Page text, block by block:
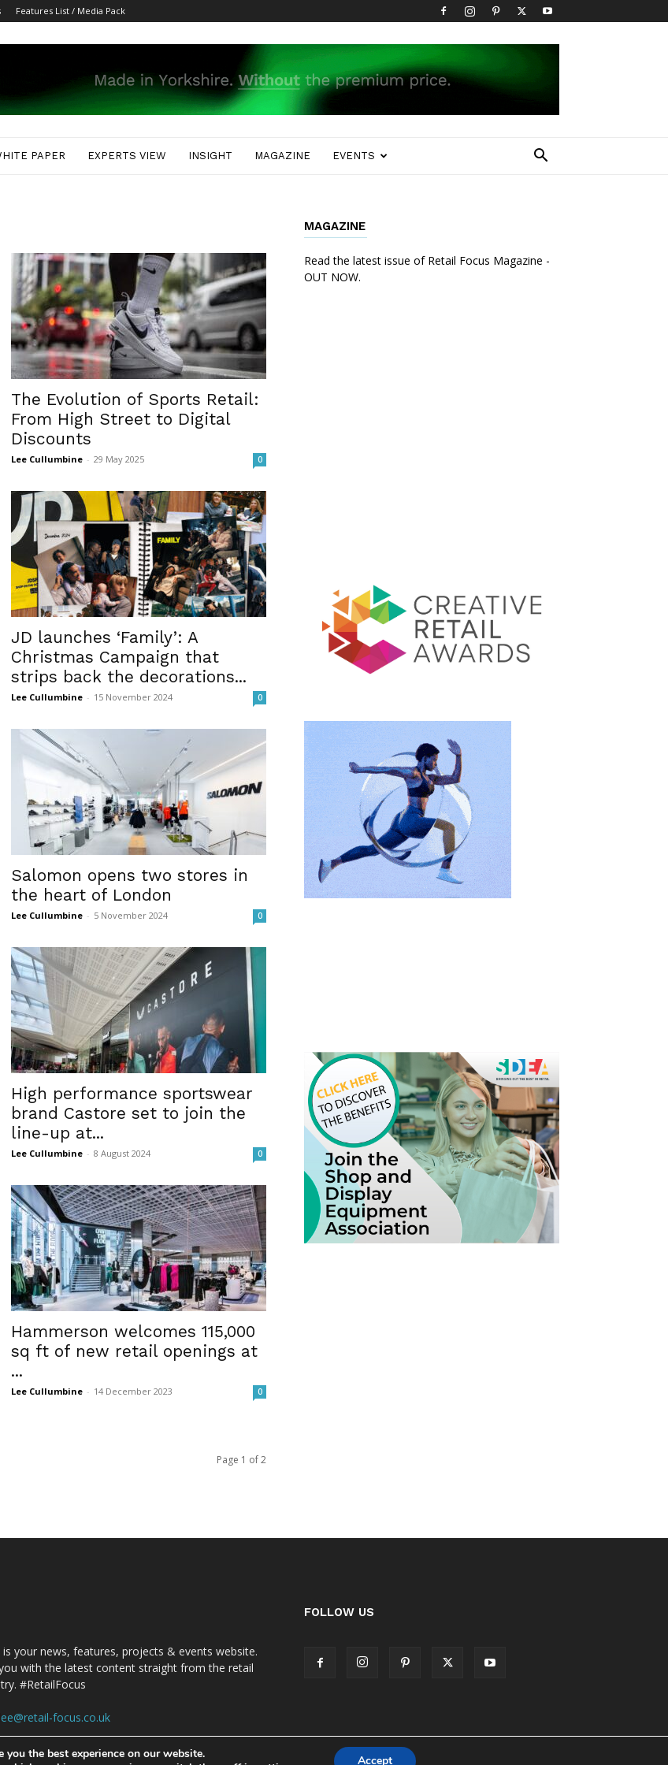
Features List / Media Pack
PAPER EXPERTS VIEW INSIGHT MAGAZINE EVENTS
The Evolution of Sports Retail:
From High Street to Digital
Discounts
Lee Cullumbine - 29 May 2025 0
JD launches ‘Family’: A
Christmas Campaign that
strips back the decorations...
Lee Cullumbine - 15 November 2024 0
Salomon opens two stores in
the heart of London
Lee Cullumbine - 5 November 2024 0
High performance sportswear
brand Castore set to join the
line-up at...
Lee Cullumbine - 8 August 2024 0
Hammerson welcomes 115,000
sq ft of new retail openings at
...
Lee Cullumbine - 14 December 2023 0
Page 1 of 2
MAGAZINE
Read the latest issue of Retail Focus Magazine -
OUT NOW.
is your news, features, projects & events website.
with the latest content straight from the retail
#RetailFocus
focus.co.uk
FOLLOW US
the best experience on our website.
Accept